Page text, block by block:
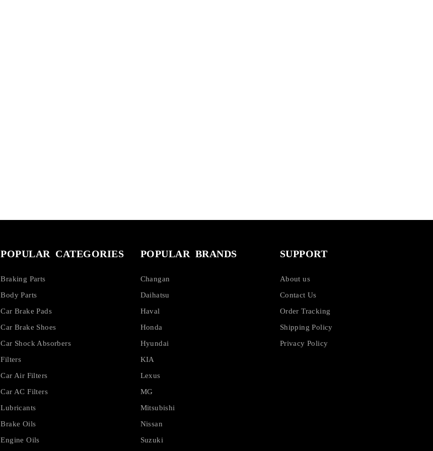
POPULAR CATEGORIES
Braking Parts
Body Parts
Car Brake Pads
Car Brake Shoes
Car Shock Absorbers
Filters
Car Air Filters
Car AC Filters
Lubricants
Brake Oils
Engine Oils
POPULAR BRANDS
Changan
Daihatsu
Haval
Honda
Hyundai
KIA
Lexus
MG
Mitsubishi
Nissan
Suzuki
SUPPORT
About us
Contact Us
Order Tracking
Shipping Policy
Privacy Policy